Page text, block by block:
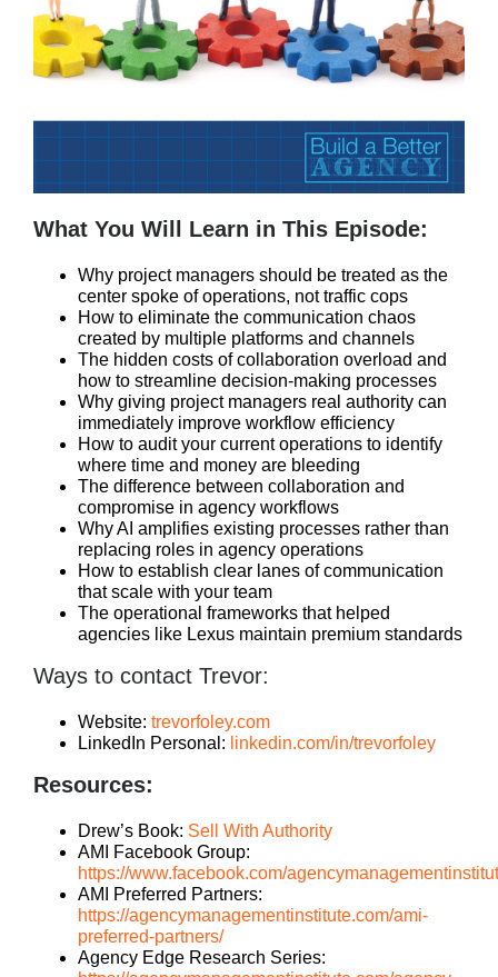
What You Will Learn in This Episode:
Why project managers should be treated as the
center spoke of operations, not traffic cops
How to eliminate the communication chaos
created by multiple platforms and channels
The hidden costs of collaboration overload and
how to streamline decision-making processes
Why giving project managers real authority can
immediately improve workflow efficiency
How to audit your current operations to identify
where time and money are bleeding
The difference between collaboration and
compromise in agency workflows
Why AI amplifies existing processes rather than
replacing roles in agency operations
How to establish clear lanes of communication
that scale with your team
The operational frameworks that helped
agencies like Lexus maintain premium standards
Ways to contact Trevor:
Website: trevorfoley.com
LinkedIn Personal: linkedin.com/in/trevorfoley
Resources:
Drew’s Book: Sell With Authority
AMI Facebook Group:
https://www.facebook.com/
AMI Preferred Partners:
https://agencymanagementinstitute.com/ami-
preferred-partners/
Agency Edge Research Series: